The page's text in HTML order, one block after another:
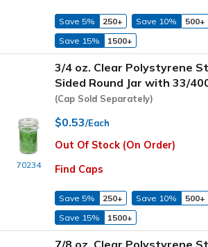
Save 5% 250+ Save 10%
500+
Save 15%
1500+
70234
3/4 oz. Clear Polystyrene
Sided Round Jar with 33/
(Cap Sold Separately)
$0.53/Each
Out Of Stock (On Order)
Find Caps
Save 5% 250+ Save 10%
500+
Save 15%
1500+
7/8 oz. Clear Polystyrene